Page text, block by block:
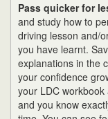
Pass quicker for
and study how to
driving lesson and/
you have learnt.
explanations in the
your confidence
your LDC
and you know